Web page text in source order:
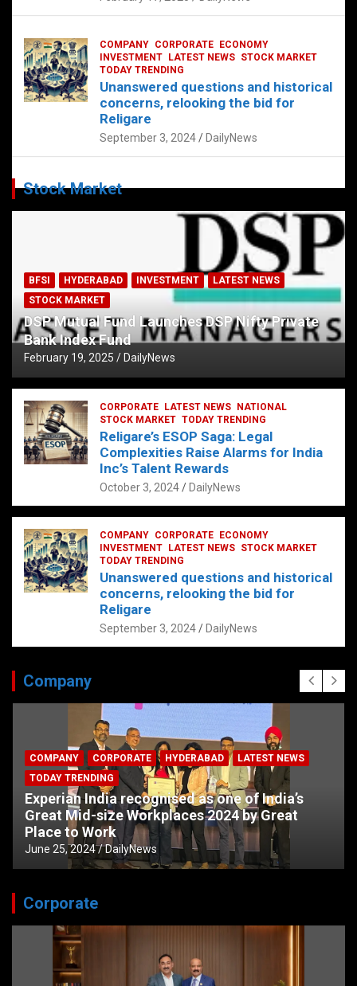
COMPANY CORPORATE
ECONOMY
INVESTMENT
LATEST NEWS STOCK MARKET
TODAY TRENDING
Unanswered questions and historical
concerns, relooking the bid for
Religare
September 3, 2024 DailyNews
Stock Market
BFSI HYDERABAD INVESTMENT
LATEST NEWS
STOCK MARKET
DSP Mutual Fund Launches DSP Nifty Private
Bank Index Fund
February 19, 2025 DailyNews
CORPORATE LATEST NEWS
NATIONAL
STOCK MARKET TODAY TRENDING
Religare’s ESOP Saga: Legal
Complexities Raise Alarms for India
Inc’s Talent Rewards
October 3, 2024 DailyNews
COMPANY CORPORATE
ECONOMY
INVESTMENT
LATEST NEWS STOCK MARKET
TODAY TRENDING
Unanswered questions and historical
concerns, relooking the bid for
Religare
September 3, 2024 DailyNews
Company
COMPANY CORPORATE HYDERABAD
LATEST NEWS
TODAY TRENDING
Experian India recognised as one of India’s
Great Mid-size Workplaces 2024 by Great
Place to Work
June 25, 2024 DailyNews
Corporate